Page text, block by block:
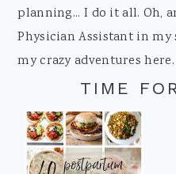
planning... I do it all. Oh,
Physician Assistant in
my crazy adventures
TIME